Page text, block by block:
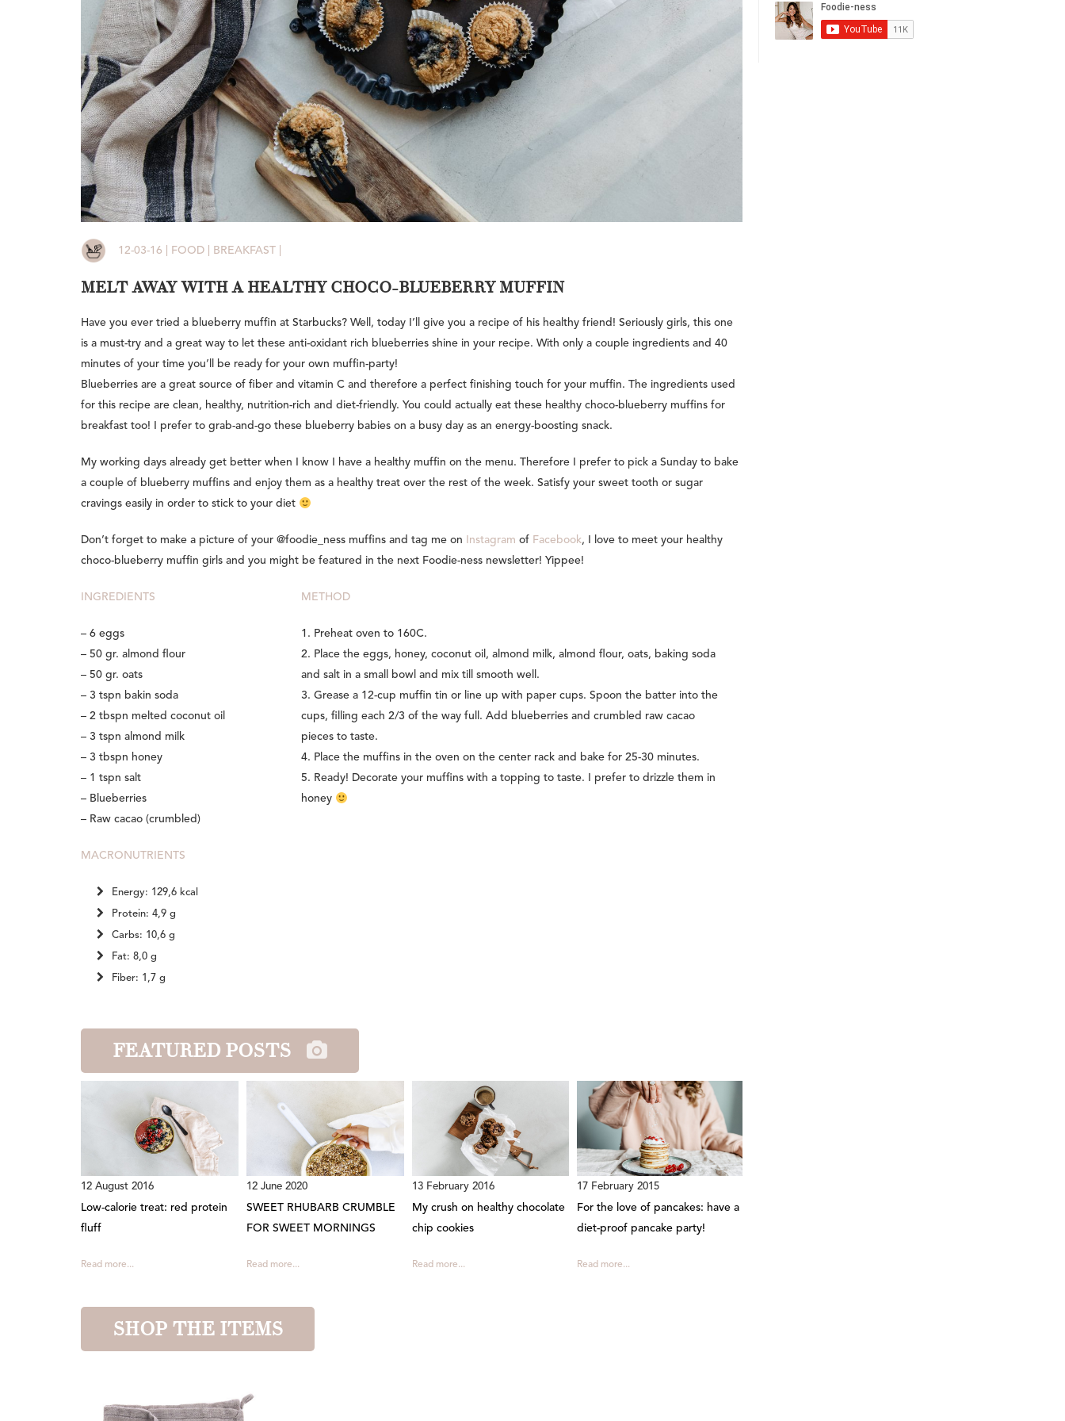
12-03-16 | FOOD | BREAKFAST |
MELT AWAY WITH A HEALTHY CHOCO-BLUEBERRY MUFFIN
Have you ever tried a blueberry muffin at Starbucks? Well, today I’ll give you a recipe of his healthy friend! Seriously girls, this one
is a must-try and a great way to let these anti-oxidant rich blueberries shine in your recipe. With only a couple ingredients and 40
minutes of your time you’ll be ready for your own muffin-party!
Blueberries are a great source of fiber and vitamin C and therefore a perfect finishing touch for your muffin. The ingredients used
for this recipe are clean, healthy, nutrition-rich and diet-friendly. You could actually eat these healthy choco-blueberry muffins for
breakfast too! I prefer to grab-and-go these blueberry babies on a busy day as an energy-boosting snack.
My working days already get better when I know I have a healthy muffin on the menu. Therefore I prefer to pick a Sunday to bake
a couple of blueberry muffins and enjoy them as a healthy treat over the rest of the week. Satisfy your sweet tooth or sugar
cravings easily in order to stick to your diet
Don’t forget to make a picture of your @foodie_ness muffins and tag me on Instagram of Facebook, I love to meet your healthy
choco-blueberry muffin girls and you might be featured in the next Foodie-ness newsletter! Yippee!
INGREDIENTS
– 6 eggs
– 50 gr. almond flour
– 50 gr. oats
– 3 tspn bakin soda
– 2 tbspn melted coconut oil
– 3 tspn almond milk
– 3 tbspn honey
– 1 tspn salt
– Blueberries
– Raw cacao (crumbled)
MACRONUTRIENTS
Energy: 129,6 kcal
Protein: 4,9 g
Carbs: 10,6 g
Fat: 8,0 g
Fiber: 1,7 g
METHOD
1. Preheat oven to 160C.
2. Place the eggs, honey, coconut oil, almond milk, almond flour, oats, baking soda
and salt in a small bowl and mix till smooth well.
3. Grease a 12-cup muffin tin or line up with paper cups. Spoon the batter into the
cups, filling each 2/3 of the way full. Add blueberries and crumbled raw cacao
pieces to taste.
4. Place the muffins in the oven on the center rack and bake for 25-30 minutes.
5. Ready! Decorate your muffins with a topping to taste. I prefer to drizzle them in
honey
FEATURED POSTS
12 August 2016
Low-calorie treat: red protein
fluff
Read more...
12 June 2020
SWEET RHUBARB CRUMBLE
FOR SWEET MORNINGS
Read more...
13 February 2016
My crush on healthy chocolate
chip cookies
Read more...
17 February 2015
For the love of pancakes: have a
diet-proof pancake party!
Read more...
SHOP THE ITEMS